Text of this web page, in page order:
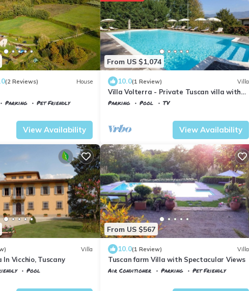
(2 Reviews) House
Parking
Pet Friendly
View Availability
From US $1,074
10.0(1 Review) Villa
Villa Volterra - Private Tuscan villa with
pool
Parking Pool
TV
View Availability
Villa
Vicchio, Tuscany
Pool
From US $567
10.0(1 Review) Villa
Tuscan farm Villa with Spectacular Views
Air Conditioner Parking
Pet Friendly